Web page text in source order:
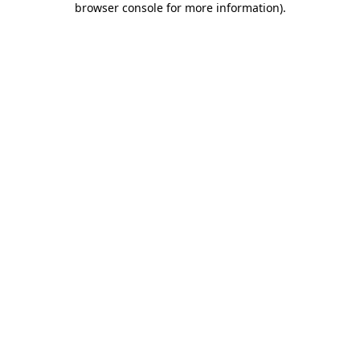
browser console for more information).